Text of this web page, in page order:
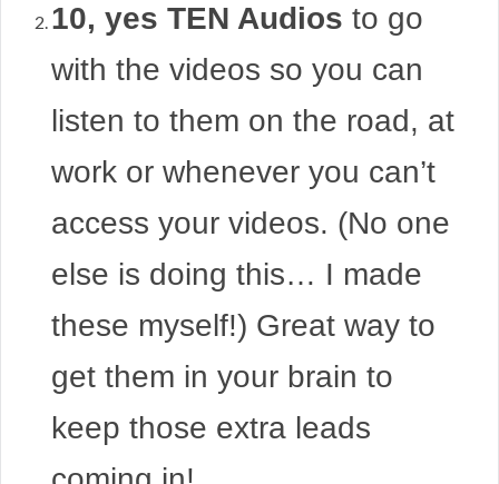
10, yes TEN Audios to go
with the videos so you can
listen to them on the road, at
work or whenever you can’t
access your videos. (No one
else is doing this… I made
these myself!) Great way to
get them in your brain to
keep those extra leads